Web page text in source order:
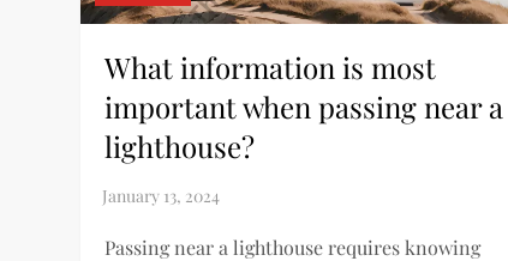
What information is most
important when passing near a
lighthouse?
Passing near a lighthouse requires knowing